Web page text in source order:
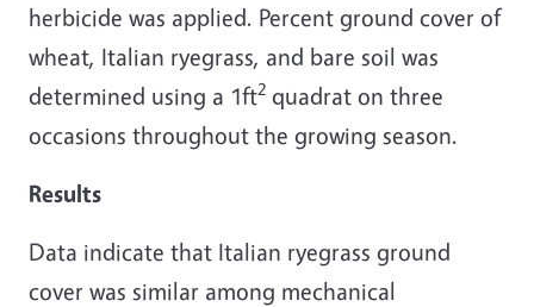
herbicide was applied. Percent ground cover of
wheat, Italian ryegrass, and bare soil was
determined using a 1ft2 quadrat on three
occasions throughout the growing season.
Results
Data indicate that Italian ryegrass ground
cover was similar among mechanical